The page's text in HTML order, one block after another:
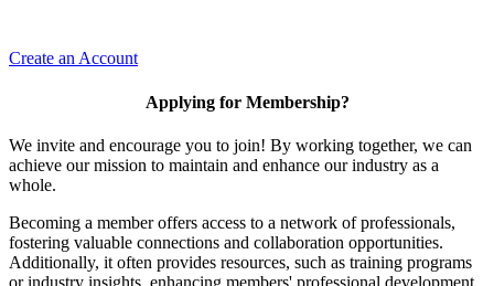
Create an Account
Applying for Membership?
We invite and encourage you to join! By working together, we can
achieve our mission to maintain and enhance our industry as a
whole.
Becoming a member offers access to a network of professionals,
fostering valuable connections and collaboration opportunities.
Additionally, it often provides resources, such as training programs
or industry insights, enhancing members' professional development.